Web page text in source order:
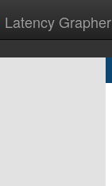
Latency Grapher